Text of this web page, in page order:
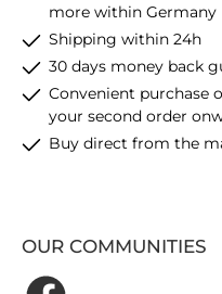
more within Germany
Shipping within 24h
30 days money back
Convenient purchase
your second order
Buy direct from the
OUR COMMUNITIES